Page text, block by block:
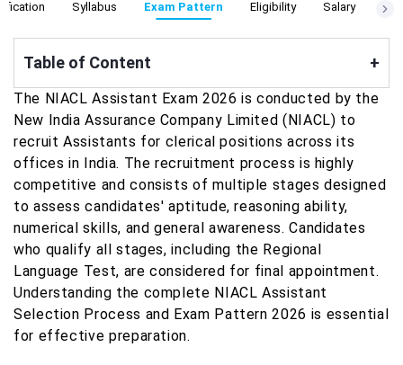
Syllabus Exam Pattern Eligibility Salary Cut
Table of Content +
The NIACL Assistant Exam 2026 is conducted by the
New India Assurance Company Limited (NIACL) to
recruit Assistants for clerical positions across its
offices in India. The recruitment process is highly
competitive and consists of multiple stages designed
to assess candidates' aptitude, reasoning ability,
numerical skills, and general awareness. Candidates
who qualify all stages, including the Regional
Language Test, are considered for final appointment.
Understanding the complete NIACL Assistant
Selection Process and Exam Pattern 2026 is essential
for effective preparation.